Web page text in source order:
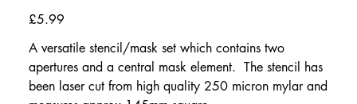
Price
£5.99
A versatile stencil/mask set which contains two
apertures and a central mask element. The stencil has
been laser cut from high quality 250 micron mylar and